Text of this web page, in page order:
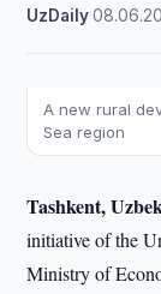
UzDaily·
A new rural
Sea region
Tashkent,
initiative of the
Ministry of